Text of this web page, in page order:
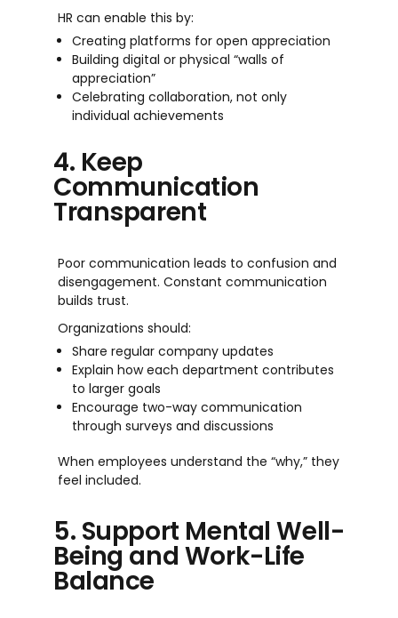
HR can enable this by:
Creating platforms for open appreciation
Building digital or physical “walls of
appreciation”
Celebrating collaboration, not only
individual achievements
4. Keep
Communication
Transparent
Poor communication leads to confusion and
disengagement. Constant communication
builds trust.
Organizations should:
Share regular company updates
Explain how each department contributes
to larger goals
Encourage two-way communication
through surveys and discussions
When employees understand the “why,” they
feel included.
5. Support Mental Well-
Being and Work-Life
Balance